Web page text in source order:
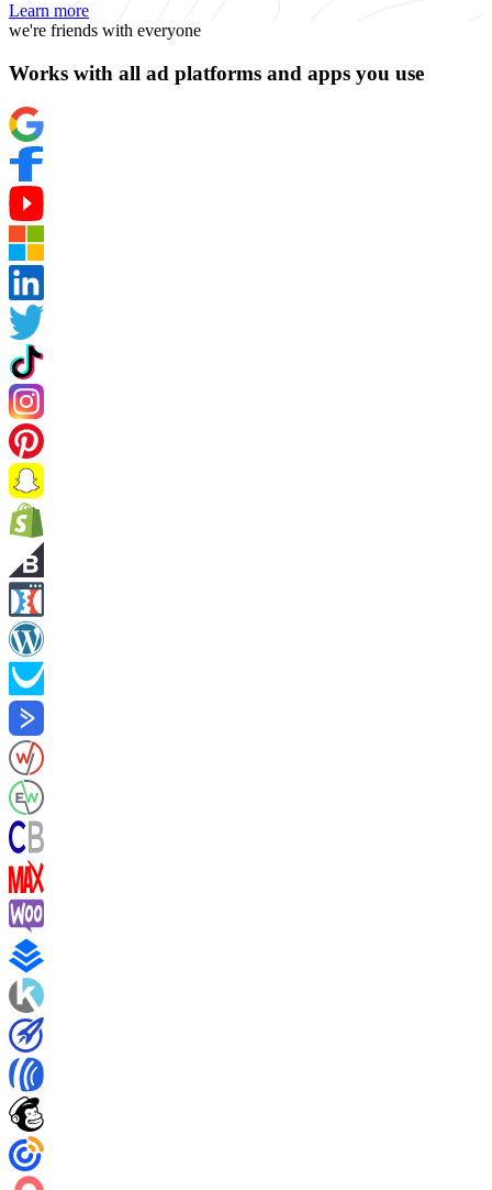
Learn more
we're friends with everyone
Works with all ad platforms and apps you use